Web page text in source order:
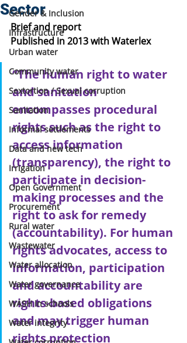
Gender & Inclusion
Infrastructure
Urban water
Community water
Sextortion / Sexual corruption
Sanitation
Informal settlements
Data and new tech
Irrigation
Open Government
Procurement
Rural water
Wastewater
Water allocation
Water governance
WASH in schools
Water integrity
Sector
Brief and report
Published in 2013 with Waterlex
“The human right to water
and sanitation
encompasses procedural
rights such as the right to
access information
(transparency), the right to
participate in decision-
making processes and the
right to ask for remedy
(accountability). For human
rights advocates, access to
information, participation
and accountability are
rights-based obligations
and may trigger human
rights protection